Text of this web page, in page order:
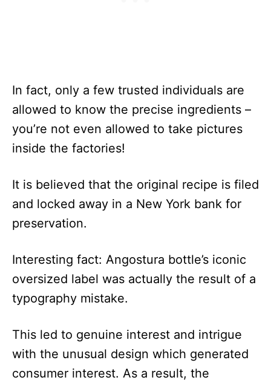
In fact, only a few trusted individuals are
allowed to know the precise ingredients –
you’re not even allowed to take pictures
inside the factories!
It is believed that the original recipe is filed
and locked away in a New York bank for
preservation.
Interesting fact: Angostura bottle’s iconic
oversized label was actually the result of a
typography mistake.
This led to genuine interest and intrigue
with the unusual design which generated
consumer interest. As a result, the